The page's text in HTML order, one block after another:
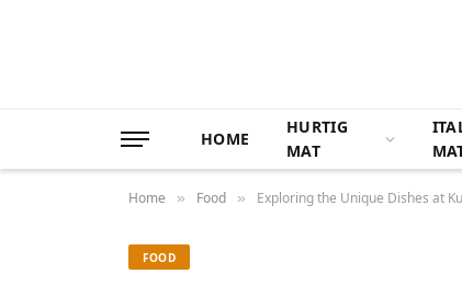
HOME
HURTIG
MAT
Home » Food » Exploring the Unique Dishes at
FOOD